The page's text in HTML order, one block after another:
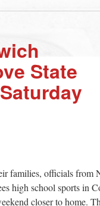
State
families, officials from
high school sports in
closer to home.